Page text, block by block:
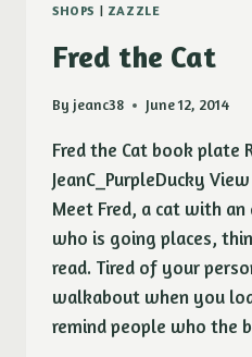
SHOPS | ZAZZLE
Fred the Cat
By jeanc38 June 12, 2014
Fred the Cat book plate
JeanC_PurpleDucky
Meet Fred, a cat with
who is going places,
read. Tired of your
walkabout when you
remind people who the